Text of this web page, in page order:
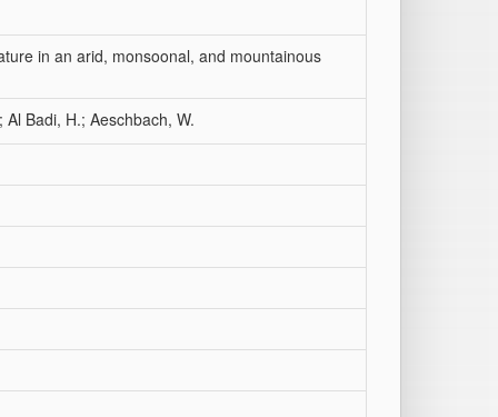
in an arid, monsoonal, and mountainous
Badi, H.; Aeschbach, W.